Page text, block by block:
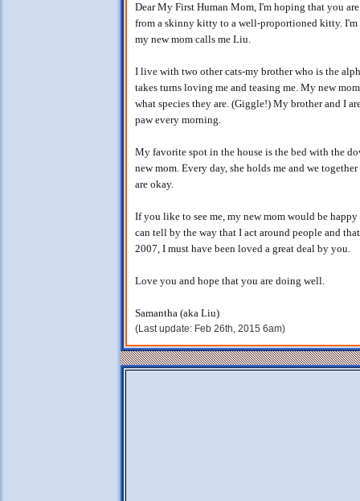
Dear My First Human Mom, I'm hoping that you
from a skinny kitty to a well-proportioned kitty. I'm
my new mom calls me Liu.
I live with two other cats-my brother who is the
takes turns loving me and teasing me. My new
what species they are. (Giggle!) My brother and I
paw every morning.
My favorite spot in the house is the bed with the
new mom. Every day, she holds me and we
are okay.
If you like to see me, my new mom would be
can tell by the way that I act around people and
2007, I must have been loved a great deal by you.
Love you and hope that you are doing well.
Samantha (aka Liu)
(Last update: Feb 26th, 2015 6am)